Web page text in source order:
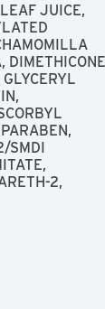
JUICE,
SMDI
2,